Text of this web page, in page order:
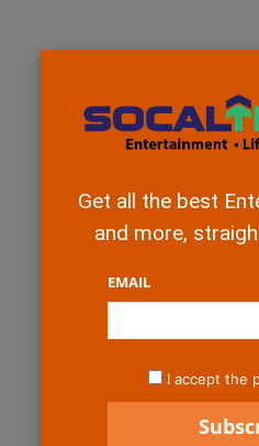
Get all the best
and more,
EMAIL
I accept the